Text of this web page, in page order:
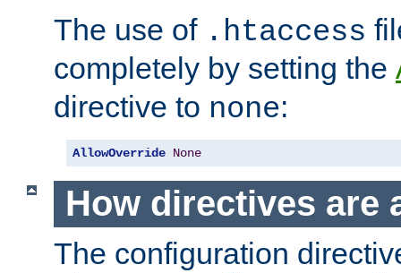
The use of .htaccess
completely by setting the
directive to none:
AllowOverride None
How directives are
The configuration